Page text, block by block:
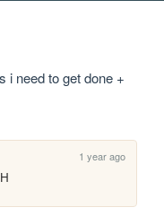
i need to get done +
1 year ago